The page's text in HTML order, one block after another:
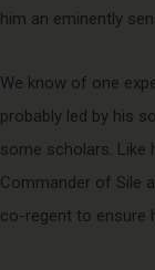
him an eminently
We know of one
probably led by his
some scholars. Like
Commander of Sile
co-regent to ensure